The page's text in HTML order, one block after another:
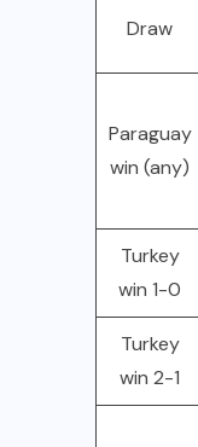
Draw
Paraguay
win (any)
Turkey
win 1-0
Turkey
win 2-1